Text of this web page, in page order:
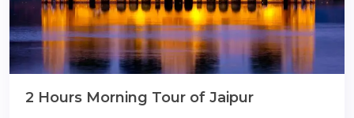
2 Hours Morning Tour of Jaipur